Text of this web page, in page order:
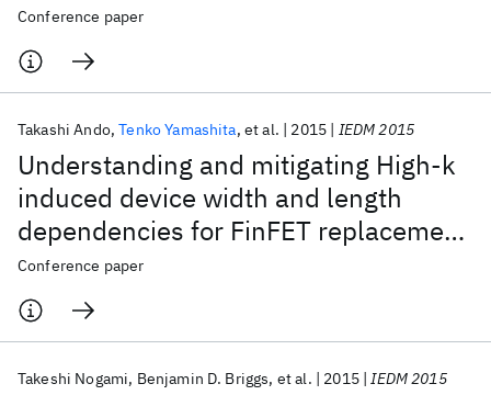
Conference paper
Understanding and mitigating High-k
induced device width and length
dependencies for FinFET replacement
metal gate technology
Takashi Ando Tenko Yamashita et al. 2015 IEDM 2015
Conference paper
Takeshi Nogami Benjamin D. Briggs et al. 2015 IEDM 2015